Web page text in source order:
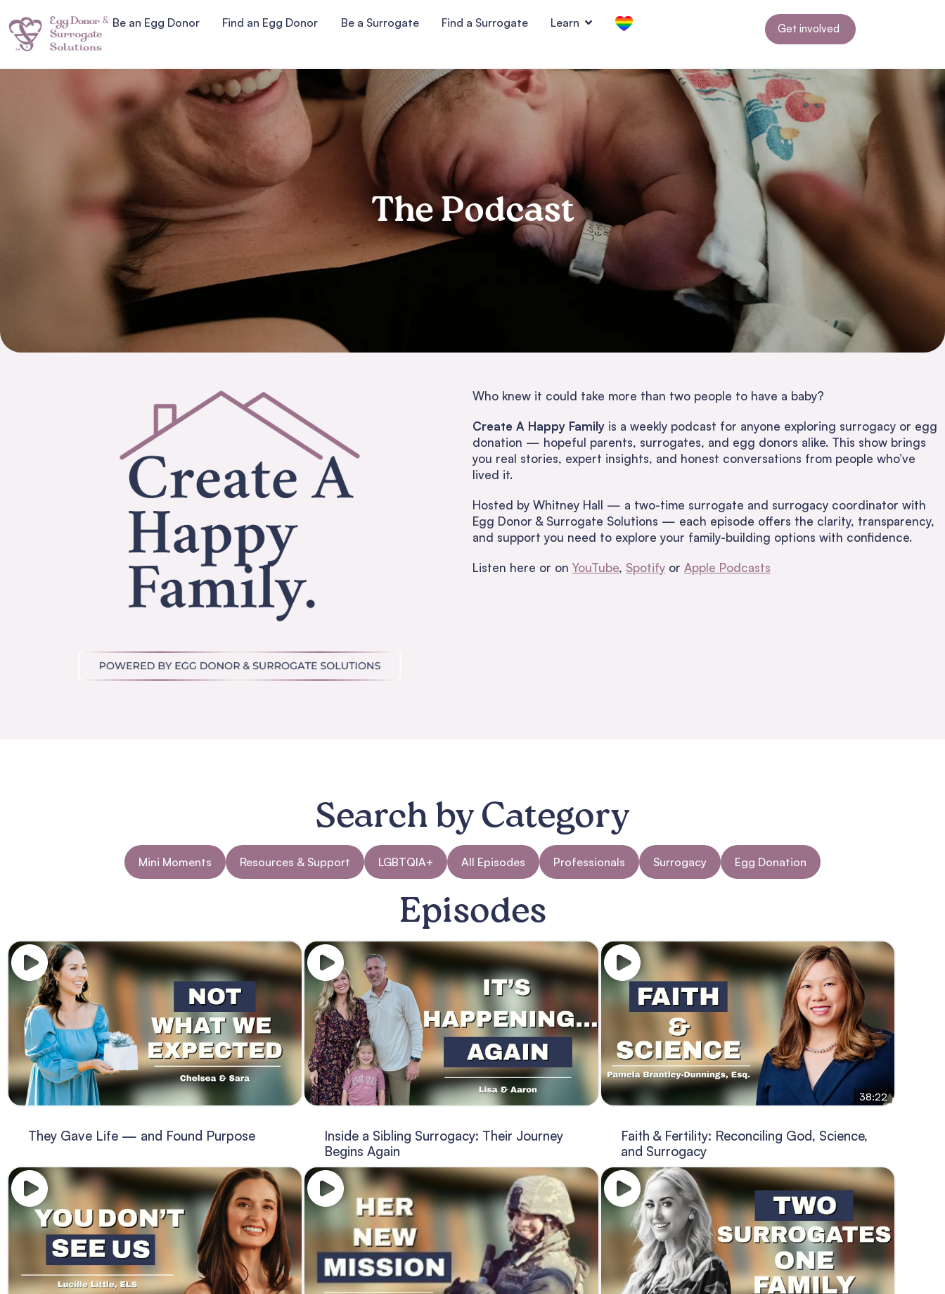
Be an Egg Donor Find an Egg Donor Be a Surrogate Find a Surrogate Learn Get involved
The Podcast
Who knew it could take more than two people to have a baby?
Create A Happy Family is a weekly podcast for anyone exploring surrogacy or egg
donation — hopeful parents, surrogates, and egg donors alike. This show brings
you real stories, expert insights, and honest conversations from people who’ve
lived it.
Hosted by Whitney Hall — a two-time surrogate and surrogacy coordinator with
Egg Donor & Surrogate Solutions — each episode offers the clarity, transparency,
and support you need to explore your family-building options with confidence.
Listen here or on YouTube, Spotify or Apple Podcasts
Search by Category
Mini Moments Resources & Support LGBTQIA+ All Episodes Professionals Surrogacy Egg Donation
Episodes
They Gave Life — and Found Purpose
Inside a Sibling Surrogacy: Their Journey
Begins Again
38:22
Faith & Fertility: Reconciling God, Science,
and Surrogacy